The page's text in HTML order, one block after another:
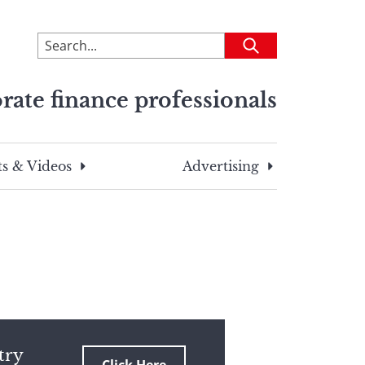
To
search
site,
a
search
Submit
finance professionals
& Videos Advertising